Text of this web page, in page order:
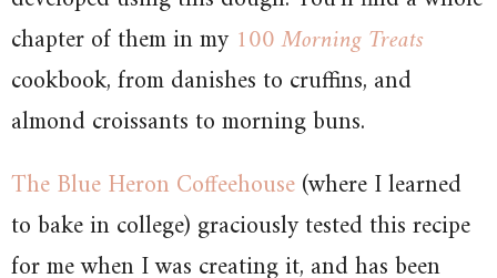
chapter of them in my 100 Morning Treats
cookbook, from danishes to cruffins, and
almond croissants to morning buns.
The Blue Heron Coffeehouse(where I learned
to bake in college) graciously tested this recipe
for me when I was creating it, and has been